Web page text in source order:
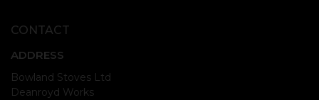
CONTACT
ADDRESS
Bowland Stoves Ltd
Deanroyd Works